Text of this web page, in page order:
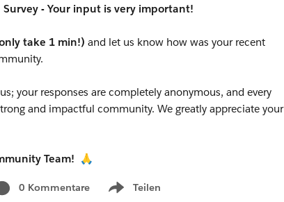
- Your input is very important!
take 1 min!) and let us know how was your recent
your responses are completely anonymous, and every
and impactful community. We greatly appreciate your
Team! 🙏
0 Kommentare Teilen
Show menu